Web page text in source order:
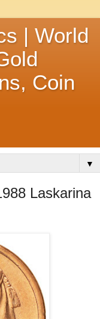
| World
Coin
▼
Laskarina